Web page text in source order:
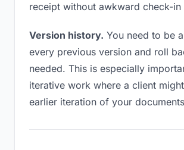
receipt without awkward check-in
Version history. You need to be
every previous version and roll
needed. This is especially
iterative work where a client
earlier iteration of your